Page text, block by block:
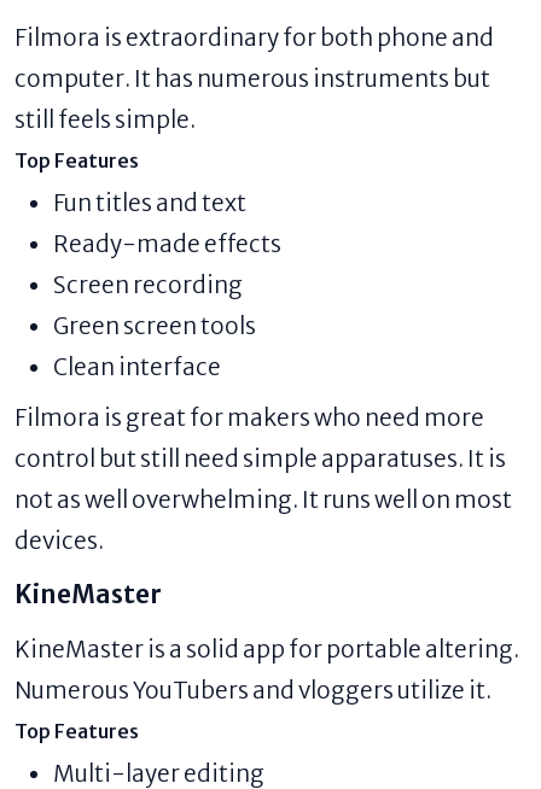
Filmora is extraordinary for both phone and
computer. It has numerous instruments but
still feels simple.
Top Features
Fun titles and text
Ready-made effects
Screen recording
Green screen tools
Clean interface
Filmora is great for makers who need more
control but still need simple apparatuses. It is
not as well overwhelming. It runs well on most
devices.
KineMaster
KineMaster is a solid app for portable altering.
Numerous YouTubers and vloggers utilize it.
Top Features
Multi-layer editing